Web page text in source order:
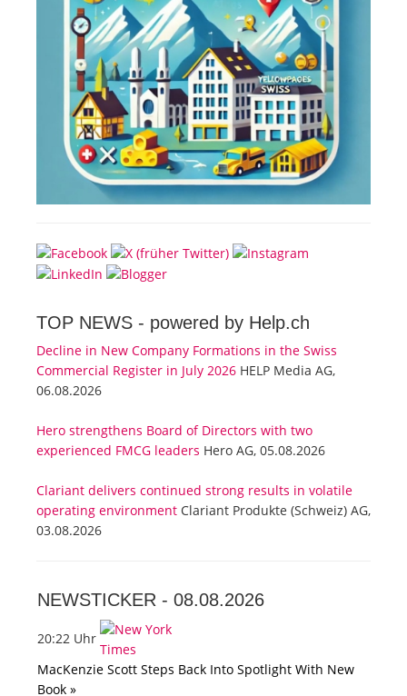
TOP NEWS - powered by Help.ch
Decline in New Company Formations in the Swiss
Commercial Register in July 2026 HELP Media AG,
06.08.2026
Hero strengthens Board of Directors with two
experienced FMCG leaders Hero AG, 05.08.2026
Clariant delivers continued strong results in volatile
operating environment Clariant Produkte (Schweiz) AG,
03.08.2026
NEWSTICKER - 08.08.2026
20:22 Uhr
MacKenzie Scott Steps Back Into Spotlight With New
Book »